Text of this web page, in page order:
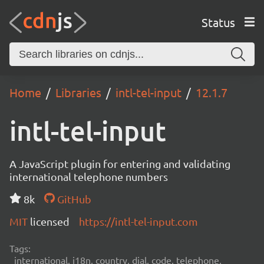
Status
Home Libraries intl-tel-input 12.1.7
intl-tel-input
A JavaScript plugin for entering and validating
international telephone numbers
8k
GitHub
MIT licensed https://intl-tel-input.com
Tags:
international, i18n, country, dial, code, telephone,